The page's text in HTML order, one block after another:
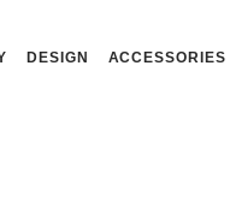
DESIGN ACCESSORIES